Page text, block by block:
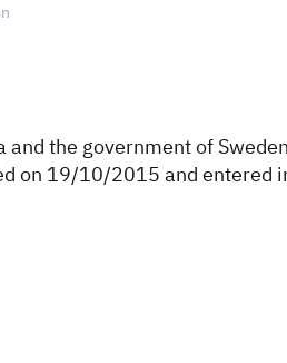
the government of
on 19/10/2015 and